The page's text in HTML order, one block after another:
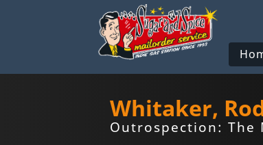
Whitaker,
Outrospection: The